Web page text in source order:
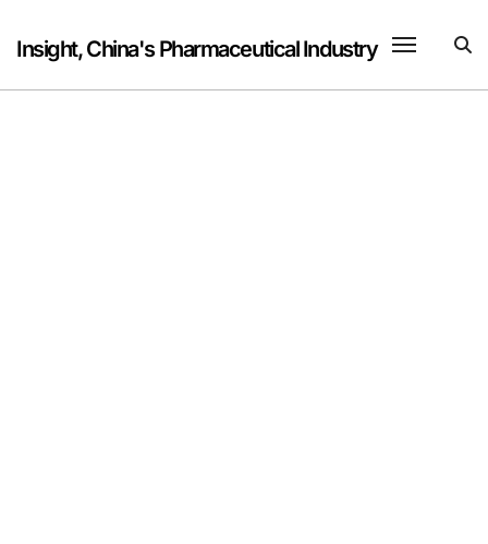
content
Insight, China's Pharmaceutical Industry